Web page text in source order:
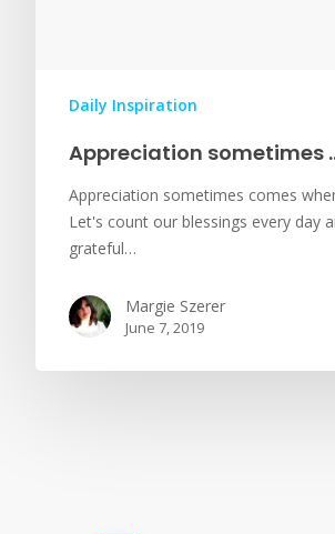
Daily Inspiration
Appreciation sometimes
Appreciation sometimes comes
Let's count our blessings every day
grateful…
Margie Szerer
June 7, 2019